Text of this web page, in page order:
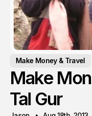
Make Money & Travel
Make
Tal Gur